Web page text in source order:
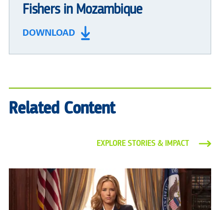
Fishers in Mozambique
DOWNLOAD
Related Content
EXPLORE STORIES & IMPACT